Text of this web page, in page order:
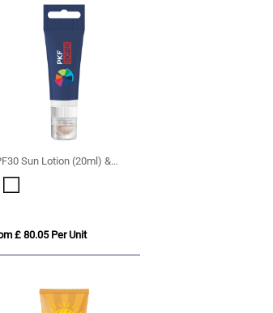
Sun Lotion (20ml) &
Lip Balm with Lanyard
Out
£ 80.05 Per Unit